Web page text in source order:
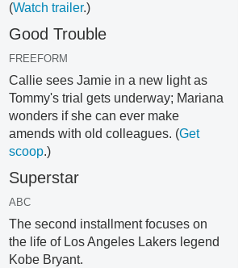
(Watch trailer.)
Good Trouble
FREEFORM
Callie sees Jamie in a new light as
Tommy's trial gets underway; Mariana
wonders if she can ever make
amends with old colleagues. (Get
scoop.)
Superstar
ABC
The second installment focuses on
the life of Los Angeles Lakers legend
Kobe Bryant.